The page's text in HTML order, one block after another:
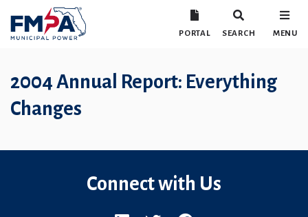
PORTAL SEARCH MENU
2004 Annual Report: Everything
Changes
Connect with Us